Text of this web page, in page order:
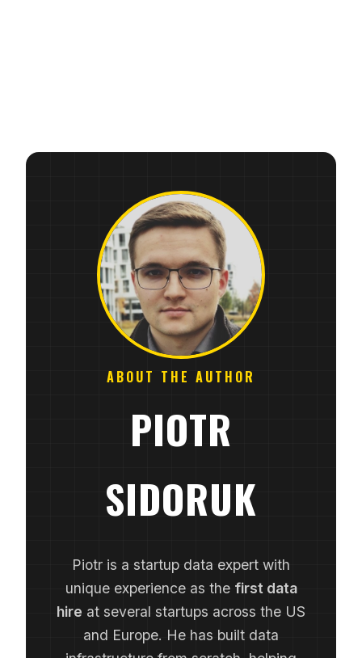
ABOUT THE AUTHOR
PIOTR
SIDORUK
Piotr is a startup data expert with
unique experience as the first data
hire at several startups across the US
and Europe. He has built data